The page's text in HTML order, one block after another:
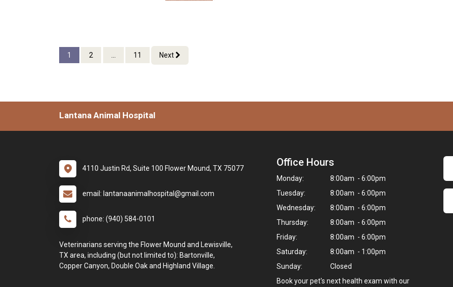
1 2 11 Next
Lantana Animal Hospital
4110 Justin Rd, Suite 100 Flower Mound, TX 75077
email: lantanaanimalhospital@gmail.com
phone: (940) 584-0101
Veterinarians serving the Flower Mound and Lewisville,
TX area, including (but not limited to): Bartonville,
Copper Canyon, Double Oak and Highland Village.
Office Hours
Monday:
8:00am - 6:00pm
Tuesday:
8:00am - 6:00pm
Wednesday:
8:00am - 6:00pm
Thursday:
8:00am - 6:00pm
Friday:
8:00am - 6:00pm
Saturday:
8:00am - 1:00pm
Sunday:
Closed
Book your pet's next health exam with our